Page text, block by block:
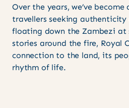
Over the years, we’ve
travellers seeking authenticity
floating down the Zambezi at
stories around the fire, Royal
connection to the land, its
rhythm of life.